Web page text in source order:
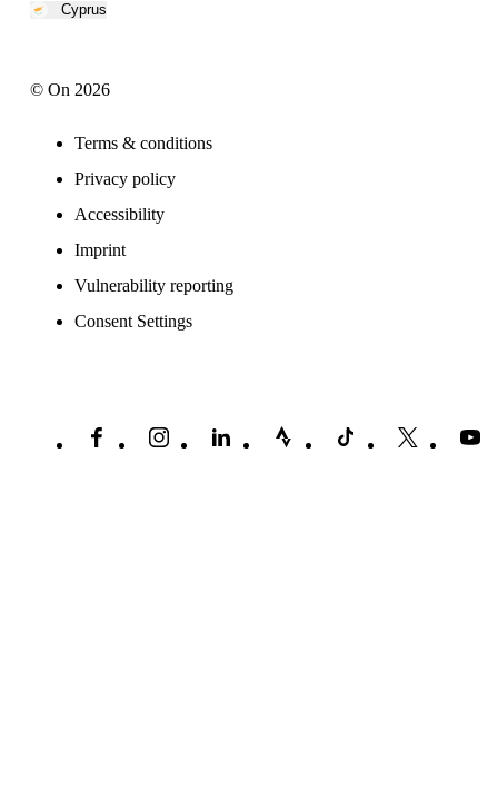
Cyprus
© On 2026
Terms & conditions
Privacy policy
Accessibility
Imprint
Vulnerability reporting
Consent Settings